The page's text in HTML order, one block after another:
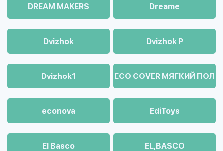
DREAM MAKERS Dreame
Dvizhok Dvizhok Р
Dvizhok1 ECO COVER МЯГКИЙ ПОЛ
econova EdiToys
El Basco EL,BASCO